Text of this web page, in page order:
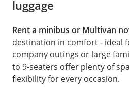
luggage
Rent a minibus or Multivan
destination in comfort - ideal
company outings or large
to 9-seaters offer plenty of
flexibility for every occasion.